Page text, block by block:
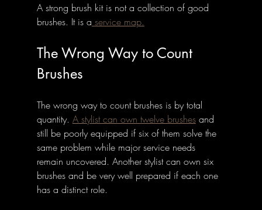
A strong brush kit is not a collection of good
brushes. It is a service map.
The Wrong Way to Count
Brushes
The wrong way to count brushes is by total
quantity. A stylist can own twelve brushes and
still be poorly equipped if six of them solve the
same problem while major service needs
remain uncovered. Another stylist can own six
brushes and be very well prepared if each one
has a distinct role.